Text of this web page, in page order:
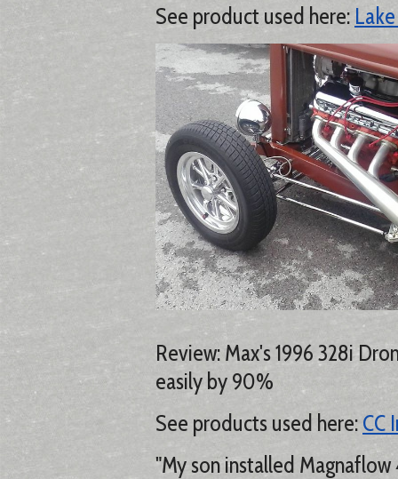
See product used here:
Review: Max's 1996 328i
easily by 90%
See products used here: CC
"My son installed